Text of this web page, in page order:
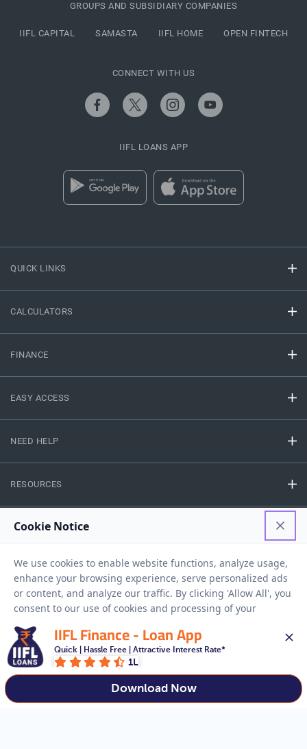
QUICK LINKS
CALCULATORS
FINANCE
EASY ACCESS
NEED HELP
RESOURCES
GROUPS AND SUBSIDIARY COMPANIES
IIFL CAPITAL SAMASTA IIFL HOME OPEN FINTECH
CONNECT WITH US
IIFL LOANS APP
Copyright © 2026 IIFL Finance Limited. All rights Reserved.
Apply for a Business Loan
APPLY NOW
IIFL Finance - Loan App
Quick | Hassle Free | Attractive Interest Rate*
1L
Download Now